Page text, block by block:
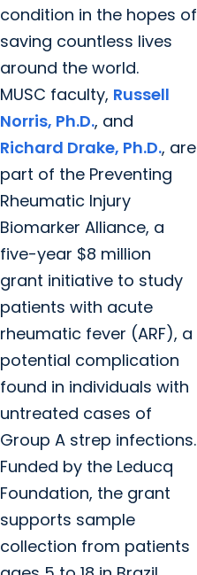
condition in the hopes of
saving countless lives
around the world.
MUSC faculty, Russell
Norris, Ph.D., and
Richard Drake, Ph.D., are
part of the Preventing
Rheumatic Injury
Biomarker Alliance, a
five-year $8 million
grant initiative to study
patients with acute
rheumatic fever (ARF), a
potential complication
found in individuals with
untreated cases of
Group A strep infections.
Funded by the Leducq
Foundation, the grant
supports sample
collection from patients